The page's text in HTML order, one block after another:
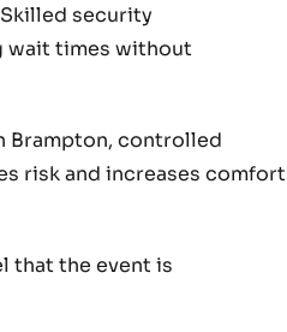
security
wait times without
Brampton, controlled
risk and increases comfort
that the event is